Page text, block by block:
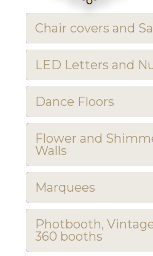
Chair covers and
LED Letters and
Dance Floors
Flower and
Walls
Marquees
Photbooth,
360 booths